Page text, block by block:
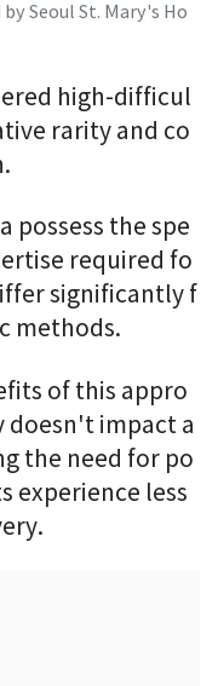
Seoul St. Mary's Ho
high-difficul
rarity and co
possess the spe
required fo
significantly f
methods.
of this appro
doesn't impact a
the need for po
experience less